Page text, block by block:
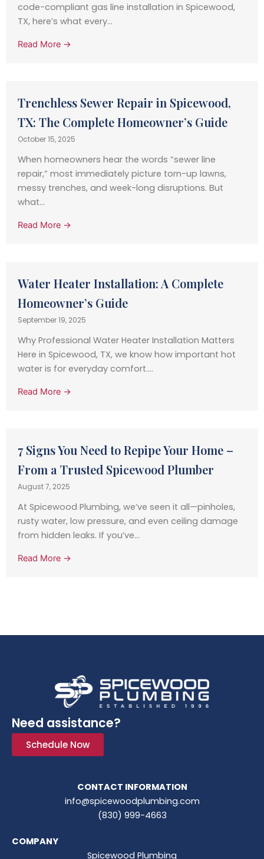
code-compliant gas line installation in Spicewood,
TX, here’s what every...
Read More →
Trenchless Sewer Repair in Spicewood,
TX: The Complete Homeowner’s Guide
October 15, 2025
When homeowners hear the words “sewer line
repair,” most immediately picture torn-up lawns,
messy trenches, and week-long disruptions. But
what...
Read More →
Water Heater Installation: A Complete
Homeowner’s Guide
September 19, 2025
Why Professional Water Heater Installation Matters
Here in Spicewood, TX, we know how important hot
water is for everyday comfort....
Read More →
7 Signs You Need to Repipe Your Home –
From a Trusted Spicewood Plumber
August 7, 2025
At Spicewood Plumbing, we’ve seen it all—pinholes,
rusty water, low pressure, and even ceiling damage
from hidden leaks. If you’ve...
Read More →
Need assistance?
Schedule Now
CONTACT INFORMATION
info@spicewoodplumbing.com
(830) 999-4663
COMPANY
Spicewood Plumbing